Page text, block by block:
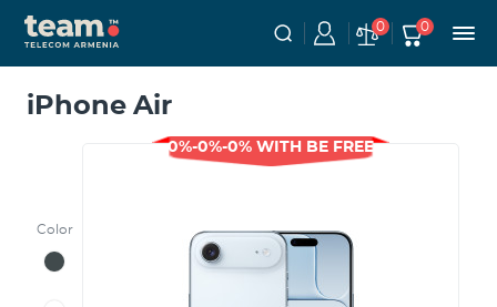
0 0
iPhone Air
Color
0%-0%-0% WITH BE FREE